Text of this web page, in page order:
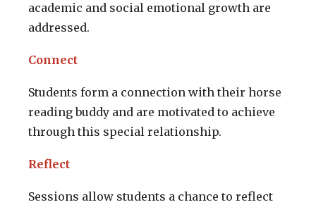
academic and social emotional growth are
addressed.
Connect
Students form a connection with their horse
reading buddy and are motivated to achieve
through this special relationship.
Reflect
Sessions allow students a chance to reflect